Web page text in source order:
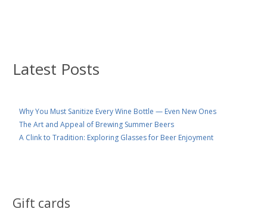
Latest Posts
Why You Must Sanitize Every Wine Bottle — Even New Ones
The Art and Appeal of Brewing Summer Beers
A Clink to Tradition: Exploring Glasses for Beer Enjoyment
Gift cards